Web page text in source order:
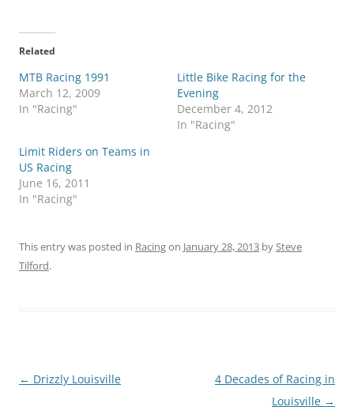
Related
MTB Racing 1991
March 12, 2009
In "Racing"
Little Bike Racing for the
Evening
December 4, 2012
In "Racing"
Limit Riders on Teams in
US Racing
June 16, 2011
In "Racing"
This entry was posted in Racingon January 28, 2013 by Steve
Tilford.
Post
← Drizzly Louisville
4 Decades of Racing in
Louisville →